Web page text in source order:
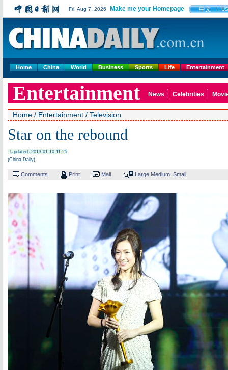
Fri, Aug 7, 2026 Make me your Homepage 中文 US
Home China World Business Sports Life Entertainment
Entertainment News Celebrities
Home / Entertainment / Television
Star on the rebound
Updated: 2013-01-10 11:25
(China Daily)
Comments Print Mail Large Medium Small